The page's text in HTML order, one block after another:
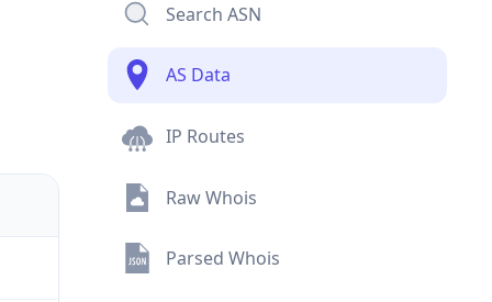
Search ASN
AS Data
IP Routes
Raw Whois
Parsed Whois